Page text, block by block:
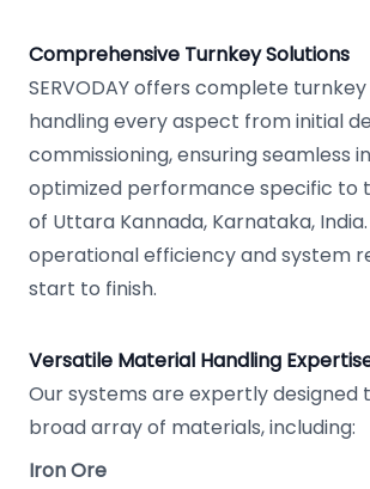
Comprehensive Turnkey Solutions
SERVODAY offers complete
handling every aspect from initial
commissioning, ensuring seamless
optimized performance specific to
of Uttara Kannada, Karnataka,
operational efficiency and system
start to finish.
Versatile Material Handling
Our systems are expertly designed
broad array of materials, including:
Iron Ore